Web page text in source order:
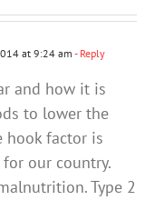
at 9:24 am- Reply
and how it is
to lower the
hook factor is
our country.
Type 2